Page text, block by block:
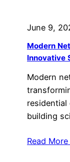
June 9,
Modern
Innovative
Modern
residential
building
Read